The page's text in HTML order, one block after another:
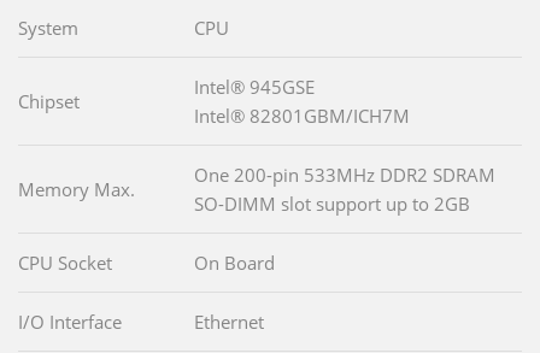
System CPU
Chipset
Intel® 945GSE
Intel® 82801GBM/ICH7M
Memory Max.
One 200-pin 533MHz DDR2 SDRAM
SO-DIMM slot support up to 2GB
CPU Socket On Board
I/O Interface Ethernet